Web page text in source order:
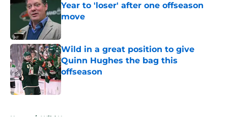
Year to 'loser' after one offseason
move
Published by on Invalid Date
Wild in a great position to give
Quinn Hughes the bag this
offseason
Published by on Invalid Date
Home / Wild News